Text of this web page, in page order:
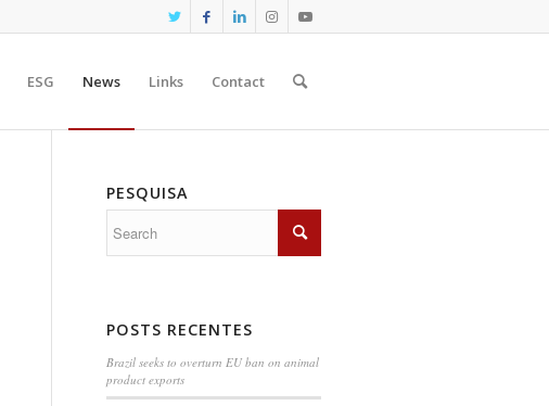
ESG News Links Contact
PESQUISA
POSTS RECENTES
Brazil seeks to overturn EU ban on animal
product exports